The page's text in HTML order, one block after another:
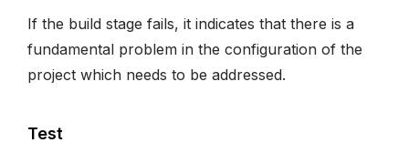
If the build stage fails, it indicates that there is a
fundamental problem in the configuration of the
project which needs to be addressed.
Test